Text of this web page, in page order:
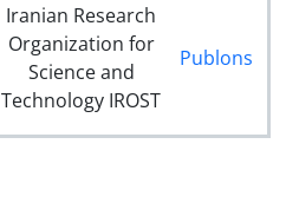
Iranian Research
Organization for
Science and
Technology IROST
Publons